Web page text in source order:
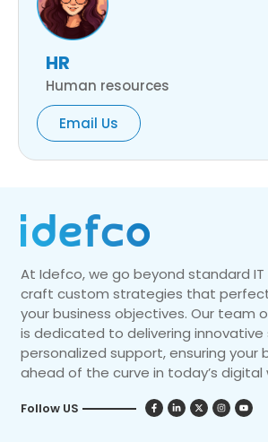
HR
Human resources
Email Us
At Idefco, we go beyond standard IT
craft custom strategies that
your business objectives. Our team
is dedicated to delivering innovative
personalized support, ensuring your
ahead of the curve in today’s digital
Follow US